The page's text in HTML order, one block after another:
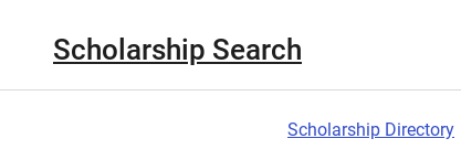
Scholarship Search
Scholarship Directory